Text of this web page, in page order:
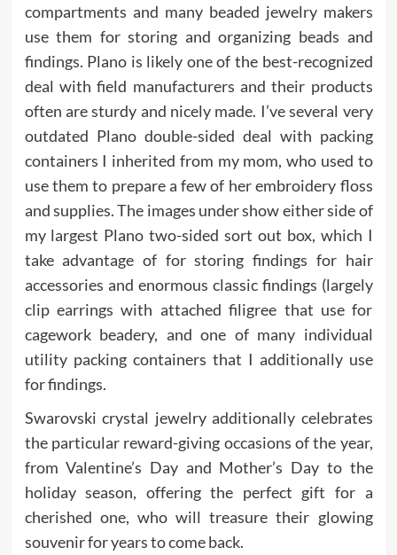
compartments and many beaded jewelry makers
use them for storing and organizing beads and
findings. Plano is likely one of the best-recognized
deal with field manufacturers and their products
often are sturdy and nicely made. I’ve several very
outdated Plano double-sided deal with packing
containers I inherited from my mom, who used to
use them to prepare a few of her embroidery floss
and supplies. The images under show either side of
my largest Plano two-sided sort out box, which I
take advantage of for storing findings for hair
accessories and enormous classic findings (largely
clip earrings with attached filigree that use for
cagework beadery, and one of many individual
utility packing containers that I additionally use
for findings.
Swarovski crystal jewelry additionally celebrates
the particular reward-giving occasions of the year,
from Valentine’s Day and Mother’s Day to the
holiday season, offering the perfect gift for a
cherished one, who will treasure their glowing
souvenir for years to come back.